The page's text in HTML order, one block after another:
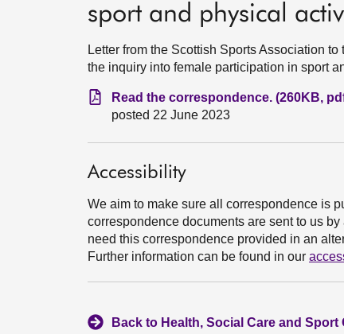
sport and physical
Letter from the Scottish Sports Association
the inquiry into female participation in sport
Read the correspondence. (260KB,
posted 22 June 2023
Accessibility
We aim to make sure all correspondence is
correspondence documents are sent to us
need this correspondence provided in an
Further information can be found in our
Back to Health, Social Care and Sport